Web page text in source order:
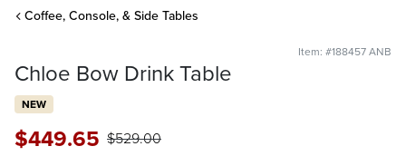
Coffee, Console, & Side Tables
Item: #188457 ANB
Chloe Bow Drink Table
NEW
$449.65 $529.00